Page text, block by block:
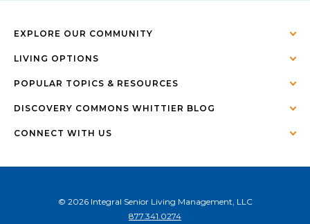
EXPLORE OUR COMMUNITY
LIVING OPTIONS
POPULAR TOPICS & RESOURCES
DISCOVERY COMMONS WHITTIER BLOG
CONNECT WITH US
© 2026 Integral Senior Living Management, LLC
877.341.0274